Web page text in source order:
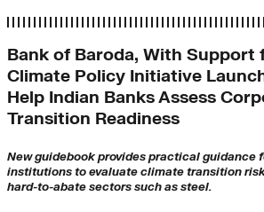
Bank of Baroda, With Support
Climate Policy Initiative
Help Indian Banks Assess
Transition Readiness
New guidebook provides practical guidance
institutions to evaluate climate transition
hard-to-abate sectors such as steel.